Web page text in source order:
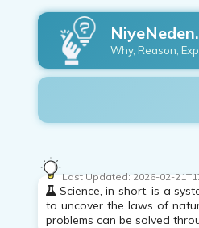
Why, Reason,
Science, in short, is a
to uncover the laws of
problems can be solved
Last Updated: 2026-02-